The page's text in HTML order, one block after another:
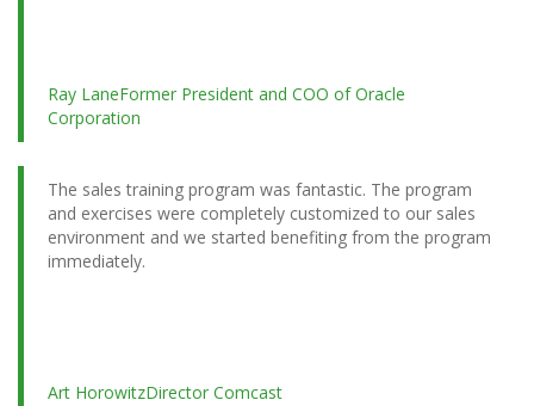
Ray LaneFormer President and COO of Oracle
Corporation
The sales training program was fantastic. The program
and exercises were completely customized to our sales
environment and we started benefiting from the program
immediately.
Art HorowitzDirector Comcast